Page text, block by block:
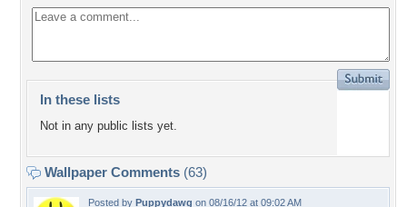
In these lists
Not in any public lists yet.
Wallpaper Comments (63)
Posted by Puppydawg on 08/16/12 at 09:02 AM